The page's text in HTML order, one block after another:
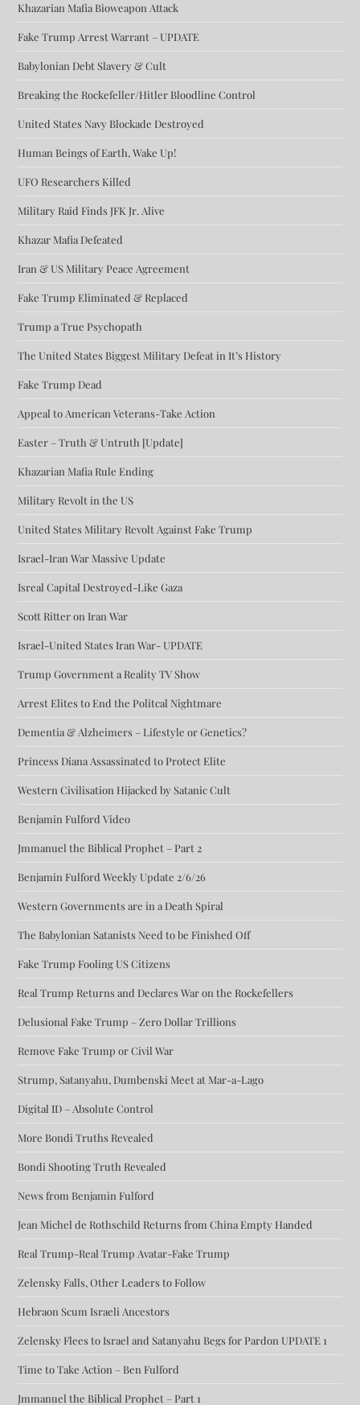
Khazarian Mafia Bioweapon Attack
Fake Trump Arrest Warrant – UPDATE
Babylonian Debt Slavery & Cult
Breaking the Rockefeller/Hitler Bloodline Control
United States Navy Blockade Destroyed
Human Beings of Earth, Wake Up!
UFO Researchers Killed
Military Raid Finds JFK Jr. Alive
Khazar Mafia Defeated
Iran & US Military Peace Agreement
Fake Trump Eliminated & Replaced
Trump a True Psychopath
The United States Biggest Military Defeat in It’s History
Fake Trump Dead
Appeal to American Veterans-Take Action
Easter – Truth & Untruth [Update]
Khazarian Mafia Rule Ending
Military Revolt in the US
United States Military Revolt Against Fake Trump
Israel-Iran War Massive Update
Isreal Capital Destroyed-Like Gaza
Scott Ritter on Iran War
Israel-United States Iran War- UPDATE
Trump Government a Reality TV Show
Arrest Elites to End the Politcal Nightmare
Dementia & Alzheimers – Lifestyle or Genetics?
Princess Diana Assassinated to Protect Elite
Western Civilisation Hijacked by Satanic Cult
Benjamin Fulford Video
Jmmanuel the Biblical Prophet – Part 2
Benjamin Fulford Weekly Update 2/6/26
Western Governments are in a Death Spiral
The Babylonian Satanists Need to be Finished Off
Fake Trump Fooling US Citizens
Real Trump Returns and Declares War on the Rockefellers
Delusional Fake Trump – Zero Dollar Trillions
Remove Fake Trump or Civil War
Strump, Satanyahu, Dumbenski Meet at Mar-a-Lago
Digital ID – Absolute Control
More Bondi Truths Revealed
Bondi Shooting Truth Revealed
News from Benjamin Fulford
Jean Michel de Rothschild Returns from China Empty Handed
Real Trump-Real Trump Avatar-Fake Trump
Zelensky Falls, Other Leaders to Follow
Hebraon Scum Israeli Ancestors
Zelensky Flees to Israel and Satanyahu Begs for Pardon UPDATE 1
Time to Take Action – Ben Fulford
Jmmanuel the Biblical Prophet – Part 1